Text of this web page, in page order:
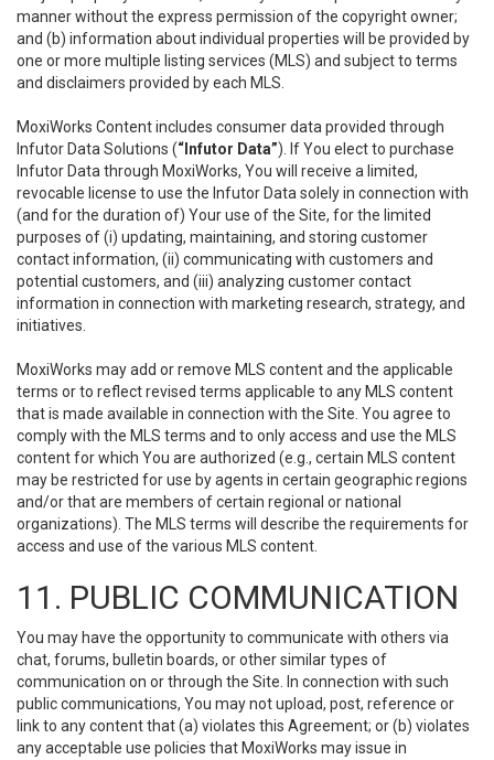
manner without the express permission of the copyright owner;
and (b) information about individual properties will be provided by
one or more multiple listing services (MLS) and subject to terms
and disclaimers provided by each MLS.
MoxiWorks Content includes consumer data provided through
Infutor Data Solutions (“Infutor Data”). If You elect to purchase
Infutor Data through MoxiWorks, You will receive a limited,
revocable license to use the Infutor Data solely in connection with
(and for the duration of) Your use of the Site, for the limited
purposes of (i) updating, maintaining, and storing customer
contact information, (ii) communicating with customers and
potential customers, and (iii) analyzing customer contact
information in connection with marketing research, strategy, and
initiatives.
MoxiWorks may add or remove MLS content and the applicable
terms or to reflect revised terms applicable to any MLS content
that is made available in connection with the Site. You agree to
comply with the MLS terms and to only access and use the MLS
content for which You are authorized (e.g., certain MLS content
may be restricted for use by agents in certain geographic regions
and/or that are members of certain regional or national
organizations). The MLS terms will describe the requirements for
access and use of the various MLS content.
11. PUBLIC COMMUNICATION
You may have the opportunity to communicate with others via
chat, forums, bulletin boards, or other similar types of
communication on or through the Site. In connection with such
public communications, You may not upload, post, reference or
link to any content that (a) violates this Agreement; or (b) violates
any acceptable use policies that MoxiWorks may issue in